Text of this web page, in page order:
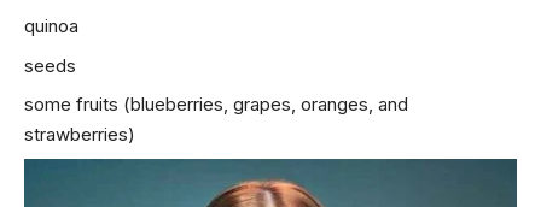
quinoa
seeds
some fruits (blueberries, grapes, oranges, and
strawberries)